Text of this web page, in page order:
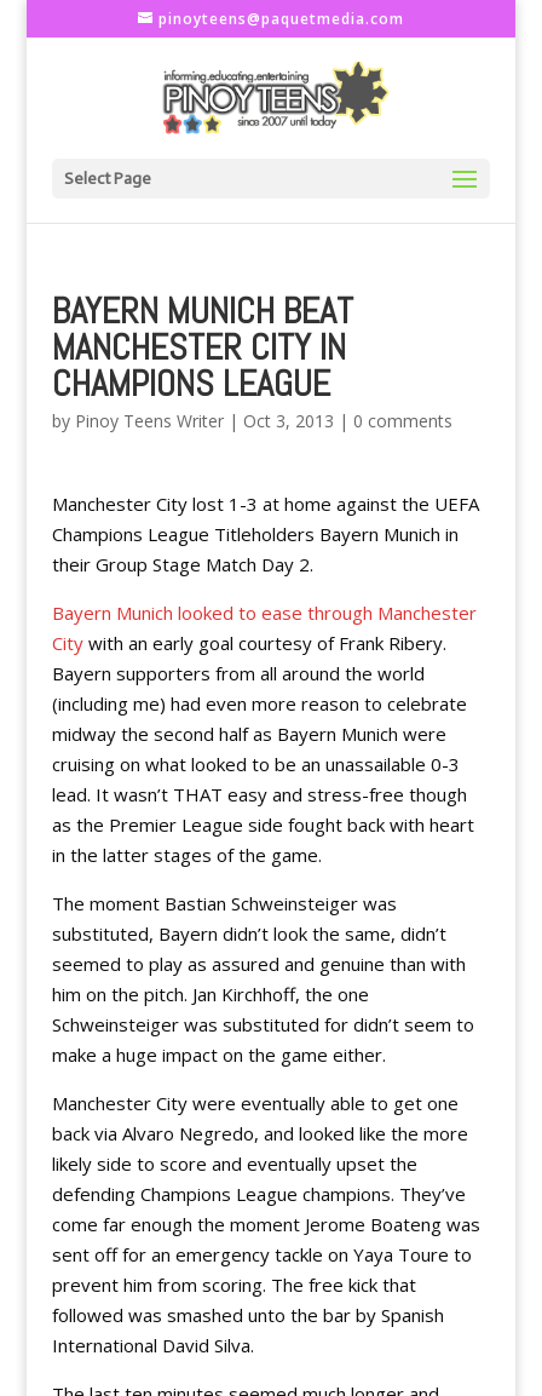
pinoyteens@paquetmedia.com
Select Page
BAYERN MUNICH BEAT
MANCHESTER CITY IN
CHAMPIONS LEAGUE
by Pinoy Teens Writer| Oct 3, 2013 | 0 comments
Manchester City lost 1-3 at home against the UEFA
Champions League Titleholders Bayern Munich in
their Group Stage Match Day 2.
Bayern Munich looked to ease through Manchester
Citywith an early goal courtesy of Frank Ribery.
Bayern supporters from all around the world
(including me) had even more reason to celebrate
midway the second half as Bayern Munich were
cruising on what looked to be an unassailable 0-3
lead. It wasn’t THAT easy and stress-free though
as the Premier League side fought back with heart
in the latter stages of the game.
The moment Bastian Schweinsteiger was
substituted, Bayern didn’t look the same, didn’t
seemed to play as assured and genuine than with
him on the pitch. Jan Kirchhoff, the one
Schweinsteiger was substituted for didn’t seem to
make a huge impact on the game either.
Manchester City were eventually able to get one
back via Alvaro Negredo, and looked like the more
likely side to score and eventually upset the
defending Champions League champions. They’ve
come far enough the moment Jerome Boateng was
sent off for an emergency tackle on Yaya Toure to
prevent him from scoring. The free kick that
followed was smashed unto the bar by Spanish
International David Silva.